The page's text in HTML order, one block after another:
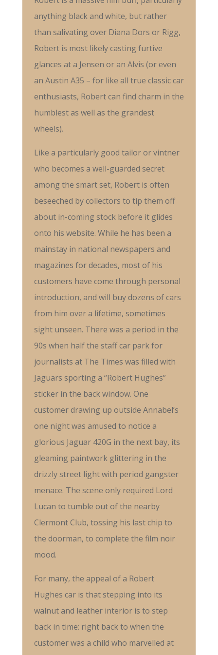
anything black and white, but rather
than salivating over Diana Dors or Rigg,
Robert is most likely casting furtive
glances at a Jensen or an Alvis (or even
an Austin A35 – for like all true classic car
enthusiasts, Robert can find charm in the
humblest as well as the grandest
wheels).
Like a particularly good tailor or vintner
who becomes a well-guarded secret
among the smart set, Robert is often
beseeched by collectors to tip them off
about in-coming stock before it glides
onto his website. While he has been a
mainstay in national newspapers and
magazines for decades, most of his
customers have come through personal
introduction, and will buy dozens of cars
from him over a lifetime, sometimes
sight unseen. There was a period in the
90s when half the staff car park for
journalists at The Times was filled with
Jaguars sporting a “Robert Hughes”
sticker in the back window. One
customer drawing up outside Annabel’s
one night was amused to notice a
glorious Jaguar 420G in the next bay, its
gleaming paintwork glittering in the
drizzly street light with period gangster
menace. The scene only required Lord
Lucan to tumble out of the nearby
Clermont Club, tossing his last chip to
the doorman, to complete the film noir
mood.
For many, the appeal of a Robert
Hughes car is that stepping into its
walnut and leather interior is to step
back in time: right back to when the
customer was a child who marvelled at